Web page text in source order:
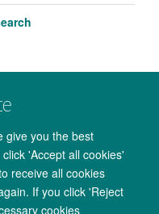
give you the best
'Accept all cookies'
receive all cookies
If you click 'Reject
cookies